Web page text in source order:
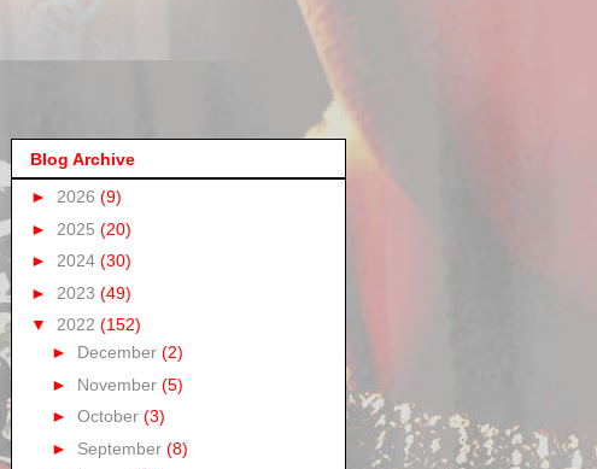
Blog Archive
► 2026 (9)
► 2025 (20)
► 2024 (30)
► 2023 (49)
▼ 2022 (152)
► December (2)
► November (5)
► October (3)
► September (8)